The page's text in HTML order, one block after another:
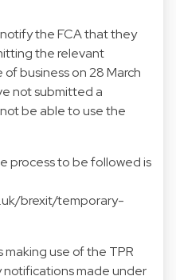
the FCA that they
the relevant
business on 28 March
not submitted a
be able to use the
process to be followed is
brexit/temporary-
use of the TPR
notifications made under